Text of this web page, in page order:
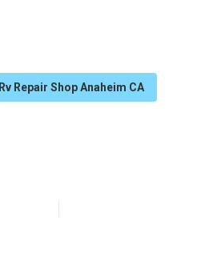
Rv Repair Shop Anaheim CA
Dometic